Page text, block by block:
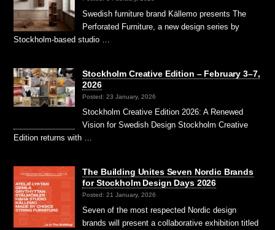
Swedish furniture brand Källemo presents The
Perforated Furniture, a new design series by
Stockholm-based studio …
Stockholm Creative Edition – February 3–7,
2026
Posted: 23 January, 2026
Stockholm Creative Edition 2026: A Renewed
Vision for Swedish Design Stockholm Creative
Edition returns with …
The Building Unites Seven Nordic Brands
for Stockholm Design Days 2026
Posted: 21 January, 2026
Seven of the most respected Nordic design
brands will present a collaborative exhibition titled